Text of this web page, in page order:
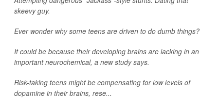
skeevy guy.
Ever wonder why some teens are driven to do dumb things?
It could be because their developing brains are lacking in an
important neurochemical, a new study says.
Risk-taking teens might be compensating for low levels of
dopamine in their brains, rese...